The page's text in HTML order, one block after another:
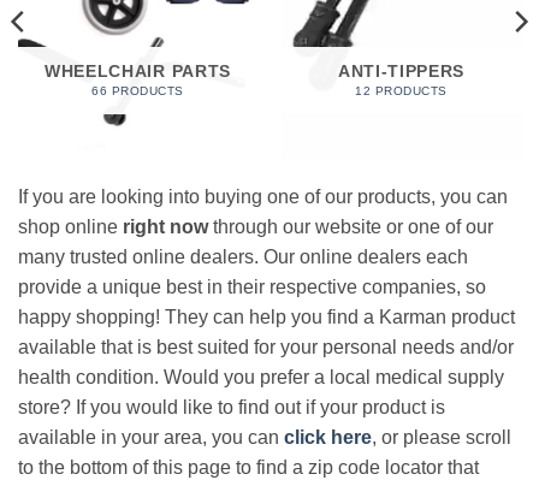
WHEELCHAIR PARTS
66 PRODUCTS
ANTI-TIPPERS
12 PRODUCTS
If you are looking into buying one of our products, you can
shop online right nowthrough our website or one of our
many trusted online dealers. Our online dealers each
provide a unique best in their respective companies, so
happy shopping! They can help you find a Karman product
available that is best suited for your personal needs and/or
health condition. Would you prefer a local medical supply
store? If you would like to find out if your product is
available in your area, you can click here, or please scroll
to the bottom of this page to find a zip code locator that